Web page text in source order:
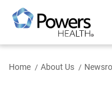
Main
Content
Home About Us